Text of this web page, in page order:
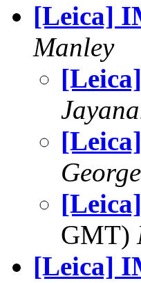
[Leica]
Manley
GMT)
[Leica]